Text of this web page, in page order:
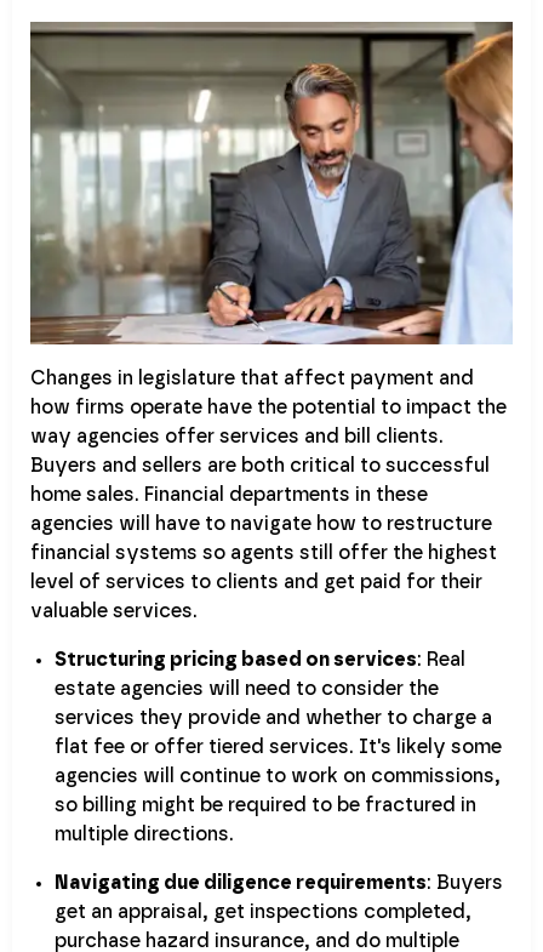
Changes in legislature that affect payment and
how firms operate have the potential to impact the
way agencies offer services and bill clients.
Buyers and sellers are both critical to successful
home sales. Financial departments in these
agencies will have to navigate how to restructure
financial systems so agents still offer the highest
level of services to clients and get paid for their
valuable services.
Structuring pricing based on services: Real
estate agencies will need to consider the
services they provide and whether to charge a
flat fee or offer tiered services. It's likely some
agencies will continue to work on commissions,
so billing might be required to be fractured in
multiple directions.
Navigating due diligence requirements: Buyers
get an appraisal, get inspections completed,
purchase hazard insurance, and do multiple